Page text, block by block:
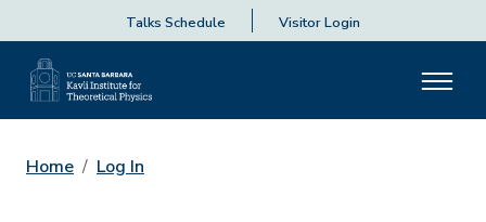
Talks Schedule Visitor Login
Home Log In